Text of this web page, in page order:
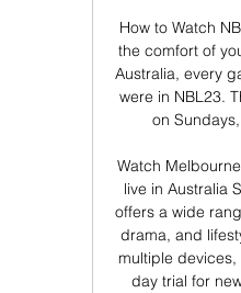
How to Watch
the comfort of
Australia, every
were in NBL23.
on
Watch
live in Australia
offers a wide
drama, and
multiple
day trial for